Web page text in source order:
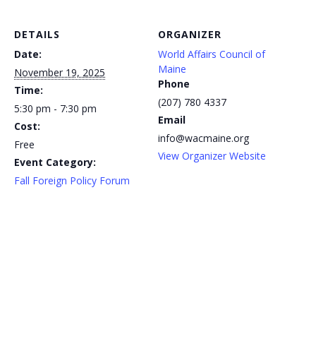
DETAILS
Date:
November 19, 2025
Time:
5:30 pm - 7:30 pm
Cost:
Free
Event Category:
Fall Foreign Policy Forum
ORGANIZER
World Affairs Council of
Maine
Phone
(207) 780 4337
Email
info@wacmaine.org
View Organizer Website